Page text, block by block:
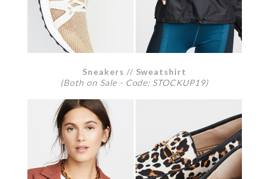
Sneakers // Sweatshirt
(Both on Sale - Code: STOCKUP19)